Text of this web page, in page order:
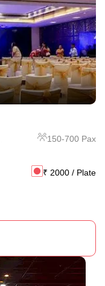
150-700 Pax
₹ 2000 / Plate